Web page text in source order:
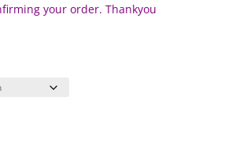
your order. Thankyou